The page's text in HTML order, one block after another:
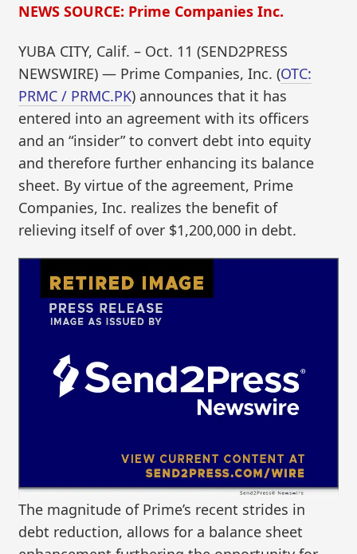
NEWS SOURCE: Prime Companies Inc.
YUBA CITY, Calif. – Oct. 11 (SEND2PRESS
NEWSWIRE) — Prime Companies, Inc. (OTC:
PRMC / PRMC.PK) announces that it has
entered into an agreement with its officers
and an “insider” to convert debt into equity
and therefore further enhancing its balance
sheet. By virtue of the agreement, Prime
Companies, Inc. realizes the benefit of
relieving itself of over $1,200,000 in debt.
The magnitude of Prime’s recent strides in
debt reduction, allows for a balance sheet